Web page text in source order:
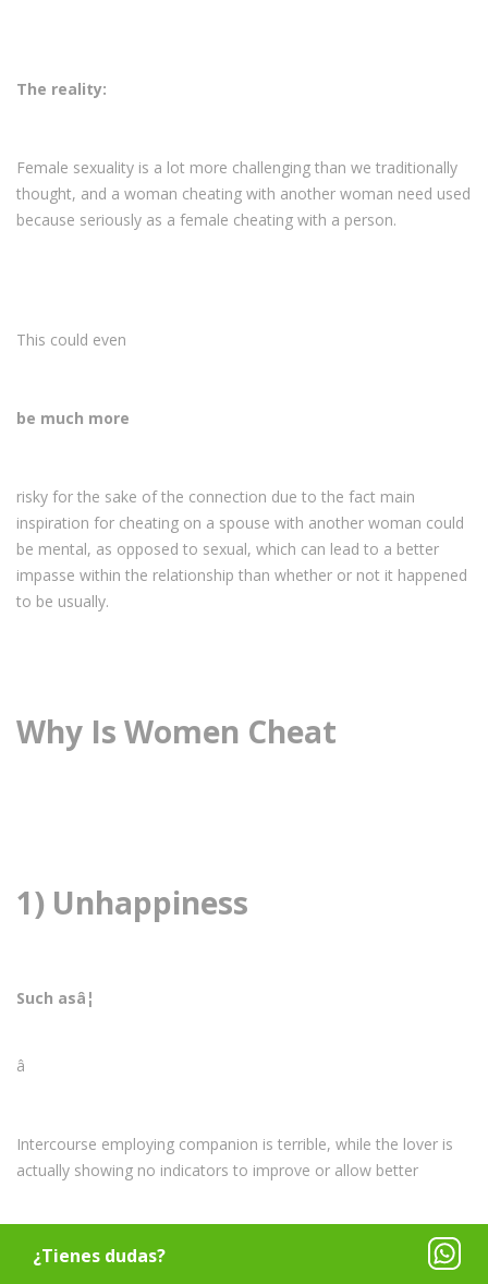
¿Tienes dudas?
The reality:
Female sexuality is a lot more challenging than we traditionally
thought, and a woman cheating with another woman need used
because seriously as a female cheating with a person.
This could even
be much more
risky for the sake of the connection due to the fact main
inspiration for cheating on a spouse with another woman could
be mental, as opposed to sexual, which can lead to a better
impasse within the relationship than whether or not it happened
to be usually.
Why Is Women Cheat
1) Unhappiness
Such asâ¦
â
Intercourse employing companion is terrible, while the lover is
actually showing no indicators to improve or allow better